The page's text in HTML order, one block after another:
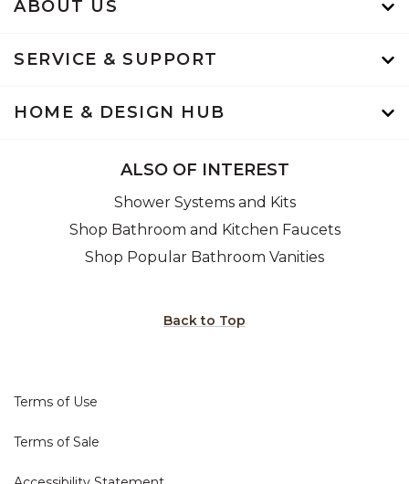
ABOUT US
SERVICE & SUPPORT
HOME & DESIGN HUB
ALSO OF INTEREST
Shower Systems and Kits
Shop Bathroom and Kitchen Faucets
Shop Popular Bathroom Vanities
Back to Top
Terms of Use
Terms of Sale